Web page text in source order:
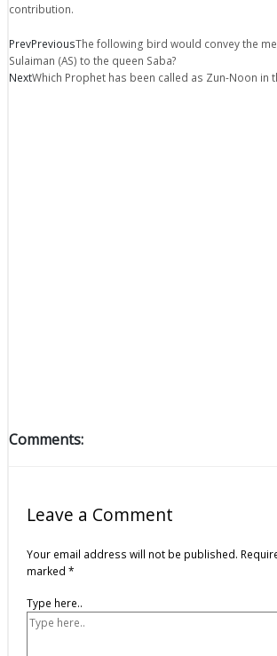
contribution.
PrevPreviousThe following bird would convey the
Sulaiman (AS) to the queen Saba?
NextWhich Prophet has been called as Zun-Noon in
Comments:
Leave a Comment
Your email address will not be published.
marked *
Type here..